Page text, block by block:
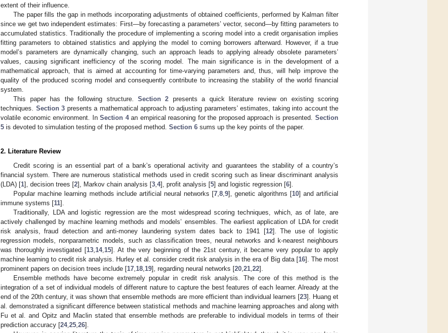
extent of their influence.
The paper fills the gap in methods incorporating adjustments of obtained coefficients, performed by Kalman filter
since we get two independent estimates: First—by forecasting a parameters’ vector, second—by fitting parameters to
accumulated statistics. Traditionally the procedure of implementing a scoring model into a credit organisation implies
fitting parameters to obtained statistics and applying the model to coming borrowers afterward. However, if a true
model’s parameters are dynamically changing, such an approach leads to applying already obsolete parameters’
values, causing significant inefficiency of the scoring model. The main significance is in the development of a
mathematical approach, that is aimed at accounting for time-varying parameters and, thus, will help improve the
quality of the produced scoring model and consequently contribute to increasing the stability of the world financial
system.
This paper has the following structure.Section 2 presents a quick literature review on existing scoring
techniques. Section 3 presents a mathematical approach to adjusting parameters’ estimates, taking into account the
volatile economic environment. InSection 4an empirical reasoning for the proposed approach is presented.Section
5 is devoted to simulation testing of the proposed method. Section 6 sums up the key points of the paper.
2. Literature Review
Credit scoring is an essential part of a bank’s operational activity and guarantees the stability of a country’s
financial system. There are numerous statistical methods used in credit scoring such as linear discriminant analysis
(LDA) [1], decision trees [2], Markov chain analysis [3 4], profit analysis [5] and logistic regression [6].
Popular machine learning methods include artificial neural networks [7, 8, 9], genetic algorithms [10] and artificial
immune systems [11].
Traditionally, LDA and logistic regression are the most widespread scoring techniques, which, as of late, are
actively challenged by machine learning methods and models’ ensembles. The earliest application of LDA for credit
risk analysis, fraud detection and anti-money laundering system dates back to 1941 [12]. The use of logistic
regression models, nonparametric models, such as classification trees, neural networks and k-nearest neighbours
was thoroughly investigated [13 14, 15]. At the very beginning of the 21st century, it became very popular to apply
machine learning to credit risk analysis. Hurley et al. consider credit risk analysis in the era of Big data [16]. The most
prominent papers on decision trees include [17 18 19], regarding neural networks [20 21 22].
Ensemble methods have become extremely popular in credit risk analysis. The core of this method is the
integration of a set of individual models of different nature to capture the best features of each learner. Already at the
end of the 20th century, it was shown that ensemble methods are more efficient than individual learners [23]. Huang et
al. demonstrated a significant difference between statistical methods and machine learning approaches and along with
Fu et al. and Opitz and Maclin stated that ensemble methods are preferable to individual models in terms of their
prediction accuracy [24, 25 26].